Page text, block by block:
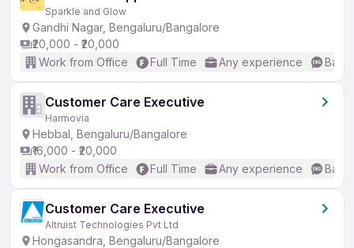
Sparkle and Glow
Gandhi Nagar, Bengaluru/Bangalore
₹20,000 - ₹20,000
Work from Office
Full Time Any experience
Customer Care Executive
Harmovia
Hebbal, Bengaluru/Bangalore
₹16,000 - ₹20,000
Work from Office
Full Time Any experience
Customer Care Executive
Altruist Technologies Pvt Ltd
Hongasandra, Bengaluru/Bangalore